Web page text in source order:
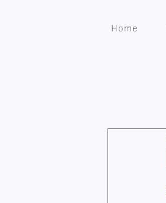
Home